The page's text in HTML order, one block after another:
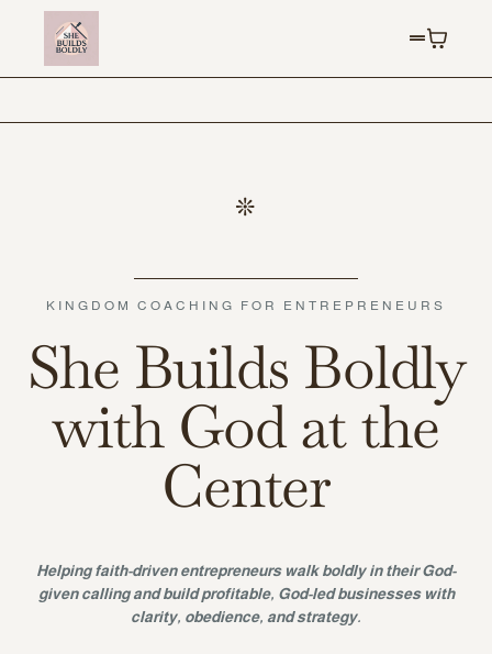
KINGDOM COACHING FOR ENTREPRENEURS
She Builds Boldly
with God at the
Center
Helping faith-driven entrepreneurs walk boldly in their God-
given calling and build profitable, God-led businesses with
clarity, obedience, and strategy.